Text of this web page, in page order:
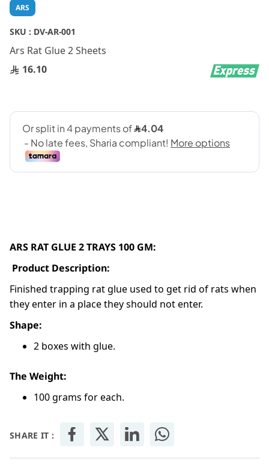
ARS
SKU : DV-AR-001
Ars Rat Glue 2 Sheets
16.10
ARS RAT GLUE 2 TRAYS 100 GM:
Product Description:
Finished trapping rat glue used to get rid of rats when
they enter in a place they should not enter.
Shape:
2 boxes with glue.
The Weight:
100 grams for each.
SHARE IT :
Skip
to
the
of
the
images